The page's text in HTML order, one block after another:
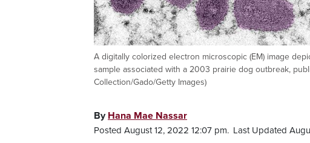
A digitally colorized electron microscopic (EM) image
sample associated with a 2003 prairie dog outbreak,
Collection/Gado/Getty Images)
By Hana Mae Nassar
Posted August 12, 2022 12:07 pm. Last Updated